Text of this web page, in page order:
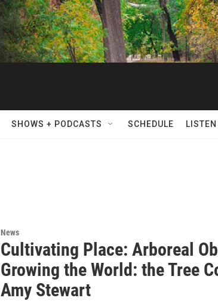
SHOWS + PODCASTS SCHEDULE
News
Cultivating Place: Arboreal
Growing the World: the Tree
Amy Stewart